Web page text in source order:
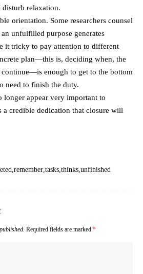
relaxation.
orientation. Some researchers counsel
unfulfilled purpose generates
it tricky to pay attention to different
plan—this is, deciding when, the
continue—is enough to get to the bottom
need to finish the duty.
longer appear very important to
a credible dedication that closure will
remember tasks thinks unfinished
Required fields are marked *